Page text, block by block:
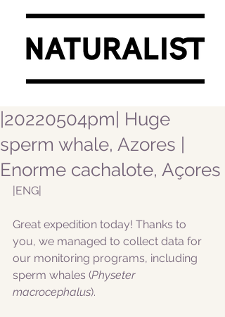
|20220504pm| Huge
sperm whale, Azores |
Enorme cachalote, Açores
|ENG|
Great expedition today! Thanks to
you, we managed to collect data for
our monitoring programs, including
sperm whales (Physeter
macrocephalus).